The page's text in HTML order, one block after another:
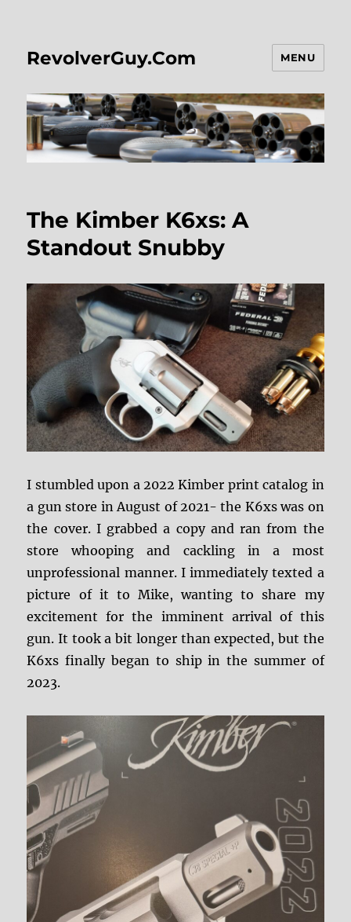
RevolverGuy.Com MENU
The Kimber K6xs: A
Standout Snubby
I stumbled upon a 2022 Kimber print catalog in
a gun store in August of 2021- the K6xs was on
the cover. I grabbed a copy and ran from the
store whooping and cackling in a most
unprofessional manner. I immediately texted a
picture of it to Mike, wanting to share my
excitement for the imminent arrival of this
gun. It took a bit longer than expected, but the
K6xs finally began to ship in the summer of
2023.